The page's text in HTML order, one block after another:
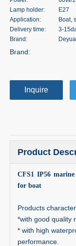
Lamp holder:
E27
Application:
Boat,
Delivery time:
3-
Brand:
Brand:
Inquire
Product
CFS1 IP56
for boat
Products
*with good quality
* with high
performance.